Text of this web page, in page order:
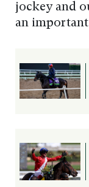
jockey and
an